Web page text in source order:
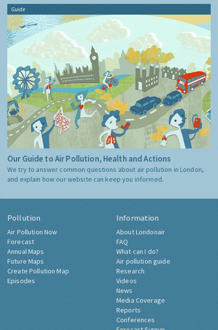
Guide
Our Guide to Air Pollution, Health and Actions
We try to answer common questions about air pollution in London,
and explain how our website can keep you informed.
Pollution
Air Pollution Now
Forecast
Annual Maps
Future Maps
Create Pollution Map
Episodes
Information
About Londonair
FAQ
What can I do?
Air pollution guide
Research
Videos
News
Media Coverage
Reports
Conferences